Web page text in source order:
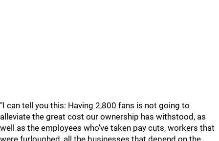
"I can tell you this: Having 2,800 fans is not going to
alleviate the great cost our ownership has withstood, as
well as the employees who've taken pay cuts, workers that
were furloughed, all the businesses that depend on the